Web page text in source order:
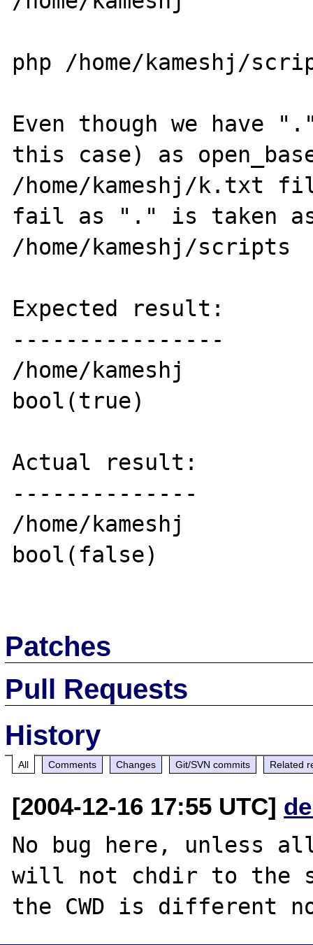
php /home/kameshj/
Even though we have
this case) as
/home/kameshj/k.txt
fail as "." is taken
/home/kameshj/scripts
Expected result:
----------------
/home/kameshj
bool(true)
Actual result:
--------------
/home/kameshj
bool(false)
Patches
Pull Requests
History
All Comments Changes Git/SVN commits Related
[2004-12-16 17:55 UTC]
No bug here, unless
will not chdir to the